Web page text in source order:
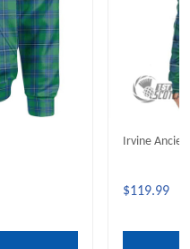
Irvine
$119.99